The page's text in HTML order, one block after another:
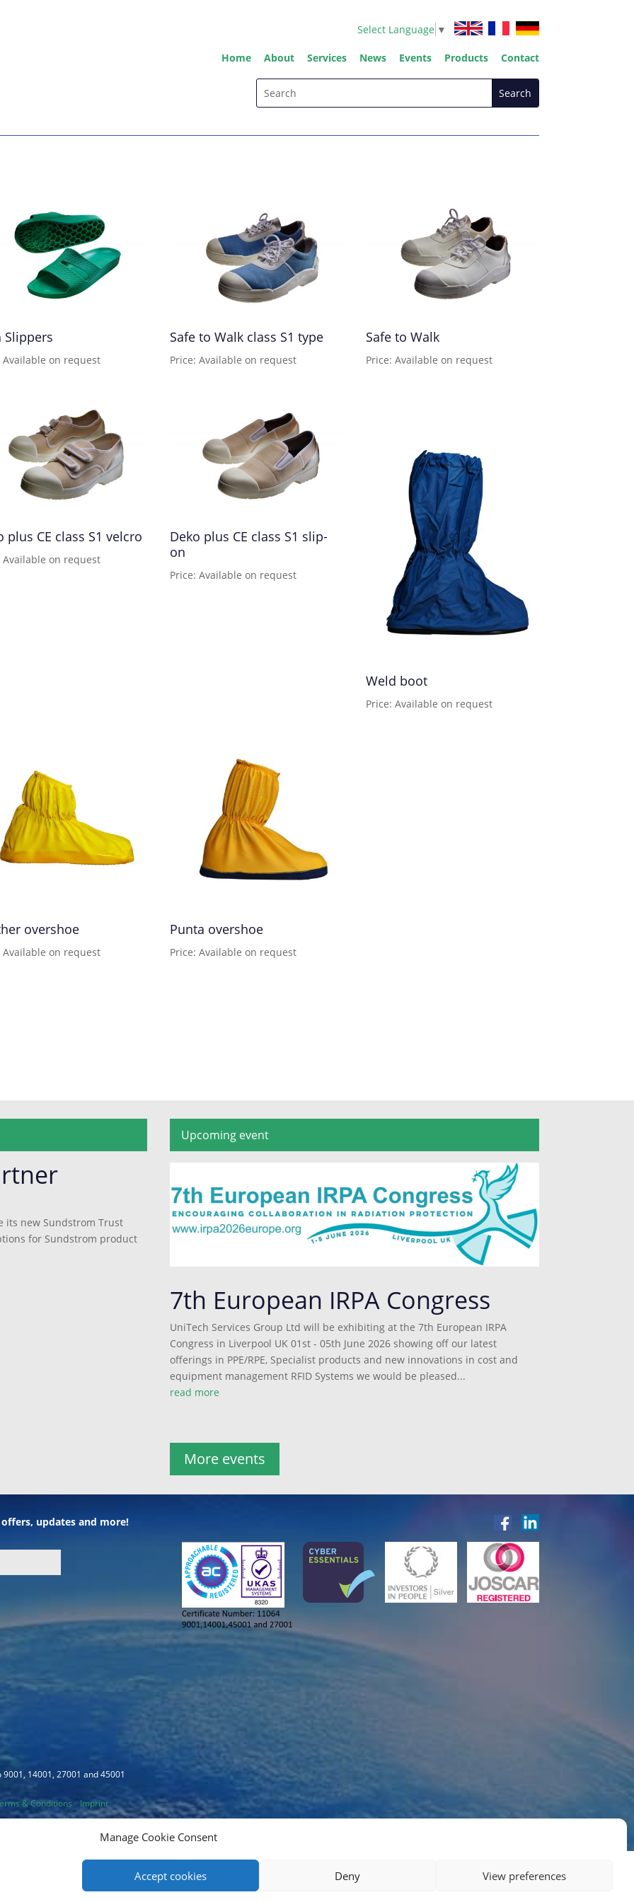
Manage Cookie Consent
Accept cookies Deny View preferences
Select Language ▼
Home About Services News Events Products Contact
Slippers
Available on request
Safe to Walk class S1 type
Price: Available on request
Safe to Walk
Price: Available on request
plus CE class S1 velcro
Available on request
Deko plus CE class S1 slip-
on
Price: Available on request
Weld boot
Price: Available on request
overshoe
Available on request
Punta overshoe
Price: Available on request
its new Sundstrom Trust
for Sundstrom product
Upcoming event
7th European IRPA Congress
UniTech Services Group Ltd will be exhibiting at the 7th European IRPA
Congress in Liverpool UK 01st - 05th June 2026 showing off our latest
offerings in PPE/RPE, Specialist products and new innovations in cost and
equipment management RFID Systems we would be pleased...
read more
More events
updates and more!
14001, 27001 and 45001
& Conditions Imprint